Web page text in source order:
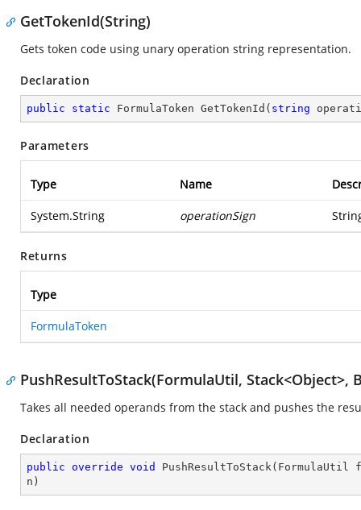
GetTokenId(String)
Gets token code using unary operation string representation.
Declaration
public static FormulaToken GetTokenId ( string
Parameters
Type Name
System.String operationSign
Returns
Type
FormulaToken
PushResultToStack(FormulaUtil, Stack<Object>,
Takes all needed operands from the stack and pushes the
Declaration
public override void PushResultToStack( FormulaUtil
n )